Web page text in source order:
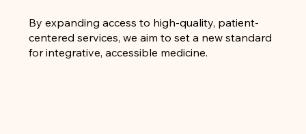
By expanding access to high-quality, patient-
centered services, we aim to set a new standard
for integrative, accessible medicine.